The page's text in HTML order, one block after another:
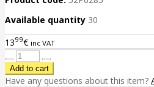
Available quantity 30
1399€ inc VAT
Have any questions about this item?